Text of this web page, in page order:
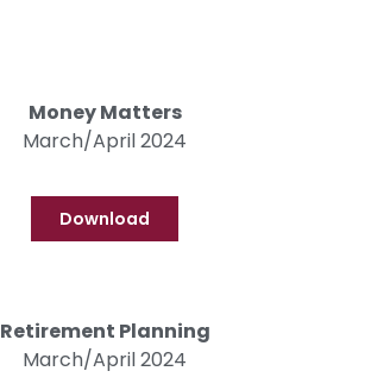
Money Matters
March/April 2024
Download
Retirement Planning
March/April 2024